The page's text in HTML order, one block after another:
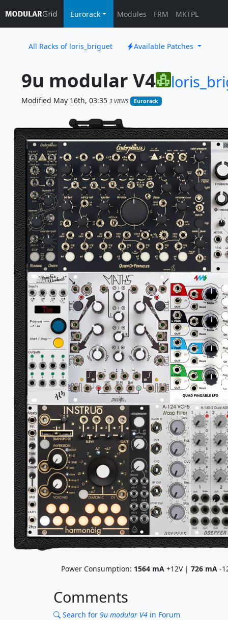
Eurorack Modules FRM MKTPL
All Racks of loris_briguet Available Patches
9u modular V4
Modified May 16th, 03:35 3 VIEWS Eurorack
Power Consumption: 1564 mA +12V |726 mA -
Comments
Search for 9u modular V4 in Forum